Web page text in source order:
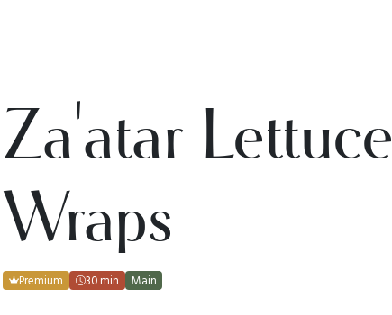
Za'atar Lettuce
Wraps
Premium 30 min Main